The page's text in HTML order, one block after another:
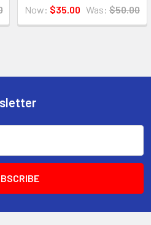
Now: $35.00 Was: $50.00